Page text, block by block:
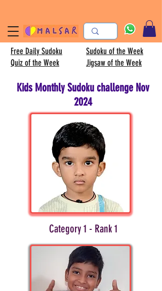
Free Daily Sudoku
Quiz of the Week
Sudoku of the Week
Jigsaw of the Week
Kids Monthly Sudoku challenge Nov
2024
Category 1 - Rank 1